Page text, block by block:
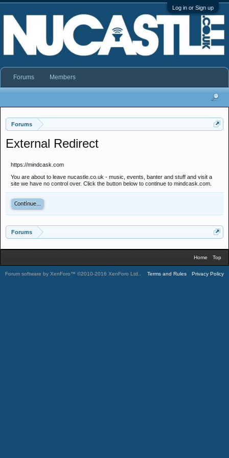
Log in or Sign up
Forums
External Redirect
https://mindcask.com
You are about to leave nucastle.co.uk - music, events, banter and stuff and visit a
site we have no control over. Click the button below to continue to mindcask.com.
Continue...
Forums
Forums Members
Home Top
Forum software by XenForo™ ©2010-2016 XenForo Ltd. Terms and Rules Privacy Policy